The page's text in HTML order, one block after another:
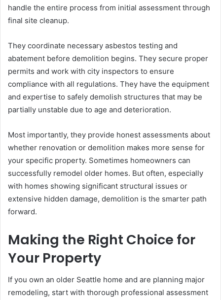
handle the entire process from initial assessment through
final site cleanup.
They coordinate necessary asbestos testing and
abatement before demolition begins. They secure proper
permits and work with city inspectors to ensure
compliance with all regulations. They have the equipment
and expertise to safely demolish structures that may be
partially unstable due to age and deterioration.
Most importantly, they provide honest assessments about
whether renovation or demolition makes more sense for
your specific property. Sometimes homeowners can
successfully remodel older homes. But often, especially
with homes showing significant structural issues or
extensive hidden damage, demolition is the smarter path
forward.
Making the Right Choice for
Your Property
If you own an older Seattle home and are planning major
remodeling, start with thorough professional assessment